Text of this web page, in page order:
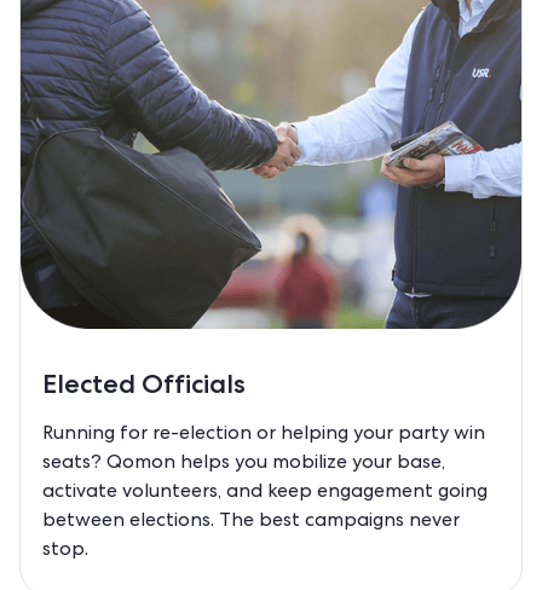
Elected Officials
Running for re-election or helping your party win
seats? Qomon helps you mobilize your base,
activate volunteers, and keep engagement going
between elections. The best campaigns never
stop.